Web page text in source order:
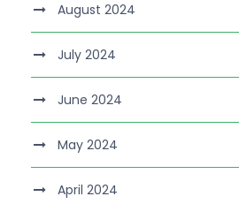
August 2024
July 2024
June 2024
May 2024
April 2024